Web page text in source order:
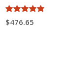
$476.65